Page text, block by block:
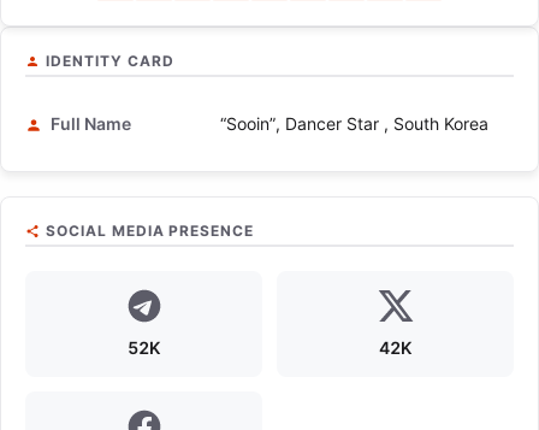
IDENTITY CARD
Full Name “Sooin”, Dancer Star , South Korea
SOCIAL MEDIA PRESENCE
52K 42K